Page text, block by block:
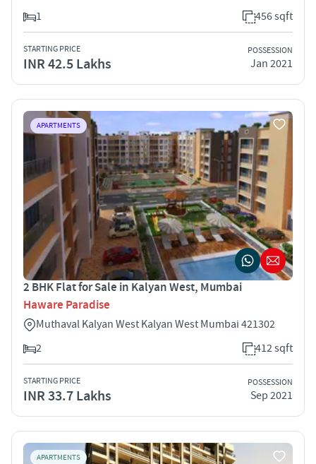
1
456 sqft
STARTING PRICE
INR 42.5 Lakhs
POSSESSION
Jan 2021
APARTMENTS
2 BHK Flat for Sale in Kalyan West, Mumbai
Haware Paradise
Muthaval Kalyan West Kalyan West Mumbai 421302
2
412 sqft
STARTING PRICE
INR 33.7 Lakhs
POSSESSION
Sep 2021
APARTMENTS